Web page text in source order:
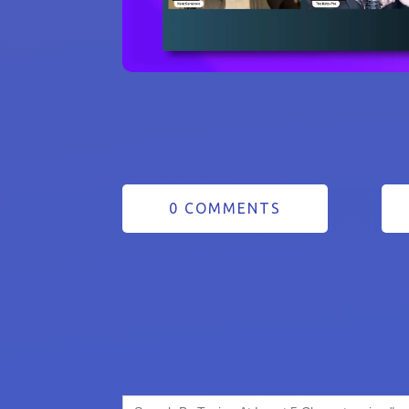
0 COMMENTS
Search